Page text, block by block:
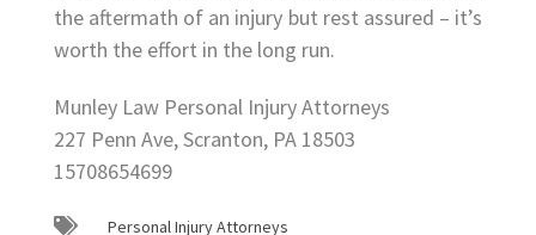
the aftermath of an injury but rest assured – it’s
worth the effort in the long run.
Munley Law Personal Injury Attorneys
227 Penn Ave, Scranton, PA 18503
15708654699
Personal Injury Attorneys